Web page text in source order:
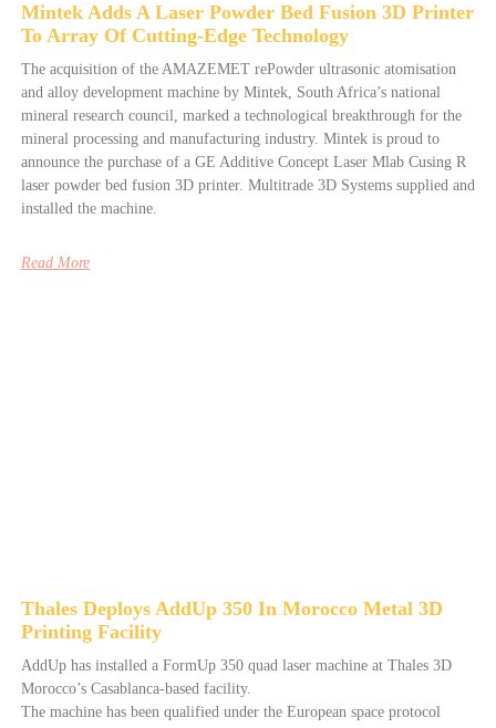
Mintek Adds A Laser Powder Bed Fusion 3D Printer
To Array Of Cutting-Edge Technology
The acquisition of the AMAZEMET rePowder ultrasonic atomisation
and alloy development machine by Mintek, South Africa’s national
mineral research council, marked a technological breakthrough for the
mineral processing and manufacturing industry. Mintek is proud to
announce the purchase of a GE Additive Concept Laser Mlab Cusing R
laser powder bed fusion 3D printer. Multitrade 3D Systems supplied and
installed the machine.
Read More
Thales Deploys AddUp 350 In Morocco Metal 3D
Printing Facility
AddUp has installed a FormUp 350 quad laser machine at Thales 3D
Morocco’s Casablanca-based facility.
The machine has been qualified under the European space protocol